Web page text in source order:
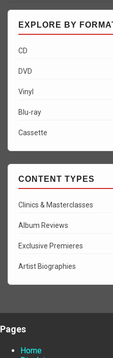
EXPLORE BY
CD
DVD
Vinyl
Blu-ray
Cassette
CONTENT TYPES
Clinics & Masterclasses
Album Reviews
Exclusive Premieres
Artist Biographies
Pages
Home